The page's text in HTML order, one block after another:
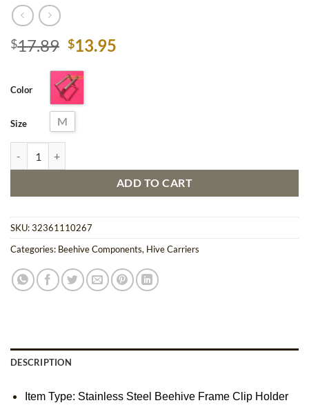
$17.89 Original
was:
$17.89.
$13.95
Color
Size M
ADD TO CART
SKU:32361110267
Categories: Beehive Components, Hive Carriers
DESCRIPTION
Item Type: Stainless Steel Beehive Frame Clip Holder